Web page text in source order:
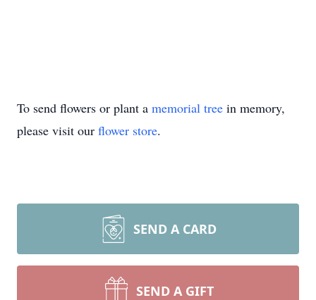
To send flowers or plant a memorial tree in memory,
please visit our flower store.
SEND A CARD
SEND A GIFT